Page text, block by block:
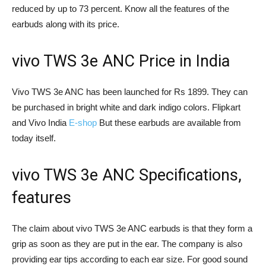
reduced by up to 73 percent. Know all the features of the
earbuds along with its price.
vivo TWS 3e ANC Price in India
Vivo TWS 3e ANC has been launched for Rs 1899. They can
be purchased in bright white and dark indigo colors. Flipkart
and Vivo India E-shop But these earbuds are available from
today itself.
vivo TWS 3e ANC Specifications,
features
The claim about vivo TWS 3e ANC earbuds is that they form a
grip as soon as they are put in the ear. The company is also
providing ear tips according to each ear size. For good sound